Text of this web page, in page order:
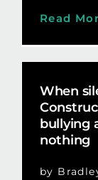
Read
When
bullying
nothing
by